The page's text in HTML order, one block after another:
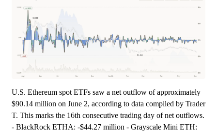
U.S. Ethereum spot ETFs saw a net outflow of approximately
$90.14 million on June 2, according to data compiled by Trader
T. This marks the 16th consecutive trading day of net outflows.
- BlackRock ETHA: -$44.27 million - Grayscale Mini ETH: